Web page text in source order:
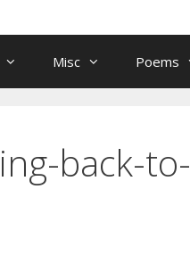
Misc Poems
back-to-